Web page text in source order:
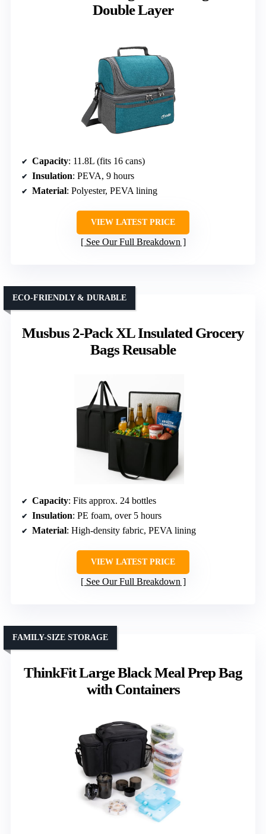
Double Layer
Capacity: 11.8L (fits 16 cans)
Insulation: PEVA, 9 hours
Material: Polyester, PEVA lining
VIEW LATEST PRICE
See Our Full Breakdown
Musbus 2-Pack XL Insulated Grocery
Bags Reusable
ECO-FRIENDLY & DURABLE
Capacity: Fits approx. 24 bottles
Insulation: PE foam, over 5 hours
Material: High-density fabric, PEVA lining
VIEW LATEST PRICE
See Our Full Breakdown
ThinkFit Large Black Meal Prep Bag
with Containers
FAMILY-SIZE STORAGE